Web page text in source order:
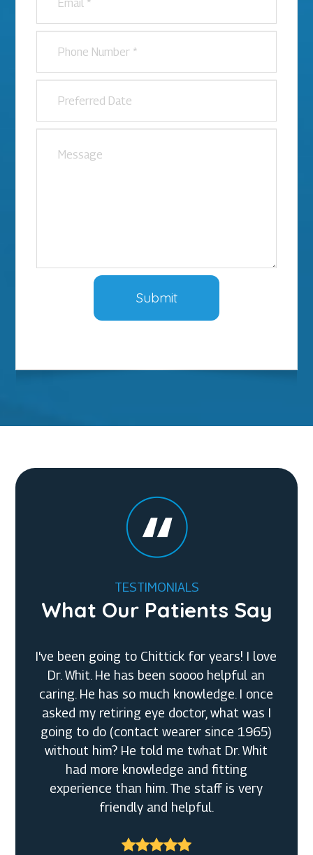
TESTIMONIALS
What Our Patients Say
I've been going to Chittick for years! I love
Dr. Whit. He has been soooo helpful an
caring. He has so much knowledge. I once
asked my retiring eye doctor, what was I
going to do (contact wearer since 1965)
without him? He told me twhat Dr. Whit
had more knowledge and fitting
experience than him. The staff is very
friendly and helpful.
Bobbi F.